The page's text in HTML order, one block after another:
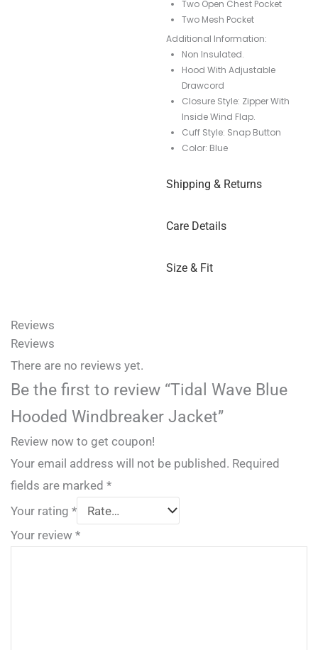
Two Open Chest Pocket
Two Mesh Pocket
Additional Information:
Non Insulated.
Hood With Adjustable
Drawcord
Closure Style: Zipper With
Inside Wind Flap.
Cuff Style: Snap Button
Color: Blue
Shipping & Returns
Care Details
Size & Fit
Reviews
Reviews
There are no reviews yet.
Be the first to review “Tidal Wave Blue
Hooded Windbreaker Jacket”
Review now to get coupon!
Your email address will not be published. Required
fields are marked *
Your rating *
Your review *